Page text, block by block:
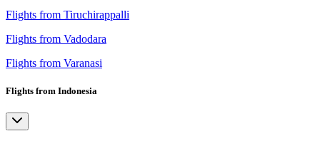
Flights from Tiruchirappalli
Flights from Vadodara
Flights from Varanasi
Flights from Indonesia